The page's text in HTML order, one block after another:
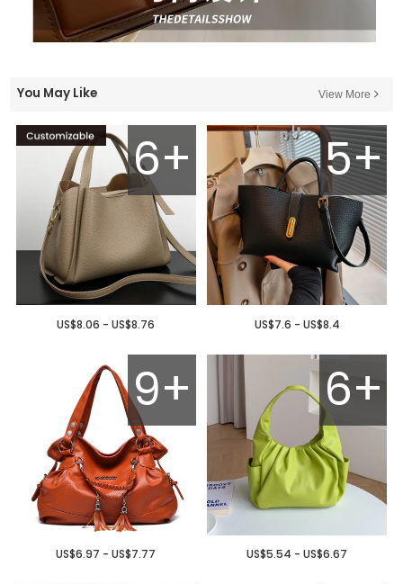
You May Like View More
6+
US$8.06 - US$8.76
5+
US$7.6 - US$8.4
9+
US$6.97 - US$7.77
6+
US$5.54 - US$6.67